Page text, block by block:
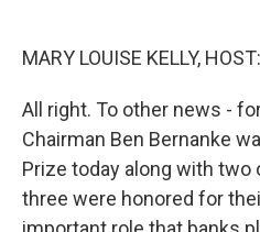
MARY LOUISE KELLY, HOST:
All right. To other news -
Chairman Ben Bernanke
Prize today along with
three were honored for